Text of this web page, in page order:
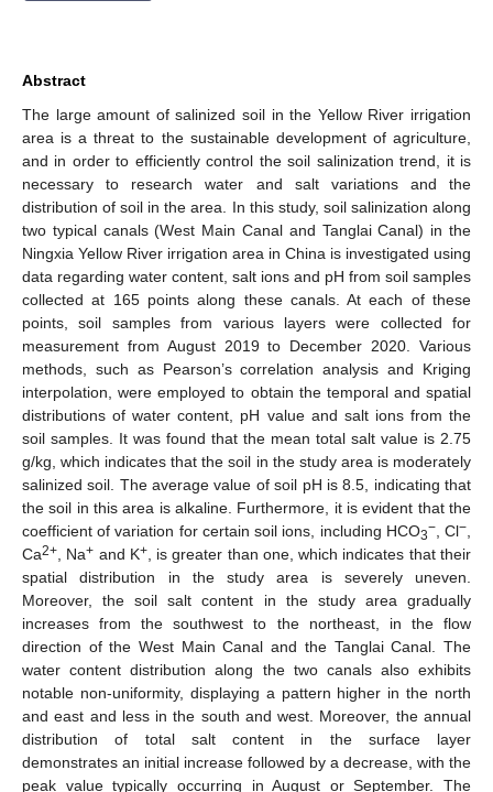
Abstract
The large amount of salinized soil in the Yellow River irrigation
area is a threat to the sustainable development of agriculture,
and in order to efficiently control the soil salinization trend, it is
necessary to research water and salt variations and the
distribution of soil in the area. In this study, soil salinization along
two typical canals (West Main Canal and Tanglai Canal) in the
Ningxia Yellow River irrigation area in China is investigated using
data regarding water content, salt ions and pH from soil samples
collected at 165 points along these canals. At each of these
points, soil samples from various layers were collected for
measurement from August 2019 to December 2020. Various
methods, such as Pearson’s correlation analysis and Kriging
interpolation, were employed to obtain the temporal and spatial
distributions of water content, pH value and salt ions from the
soil samples. It was found that the mean total salt value is 2.75
g/kg, which indicates that the soil in the study area is moderately
salinized soil. The average value of soil pH is 8.5, indicating that
the soil in this area is alkaline. Furthermore, it is evident that the
coefficient of variation for certain soil ions, including HCO3−, Cl−
Ca2+ , Na+ and K+, is greater than one, which indicates that their
spatial distribution in the study area is severely uneven.
Moreover, the soil salt content in the study area gradually
increases from the southwest to the northeast, in the flow
direction of the West Main Canal and the Tanglai Canal. The
water content distribution along the two canals also exhibits
notable non-uniformity, displaying a pattern higher in the north
and east and less in the south and west. Moreover, the annual
distribution of total salt content in the surface layer
demonstrates an initial increase followed by a decrease, with the
peak value typically occurring in August or September. The